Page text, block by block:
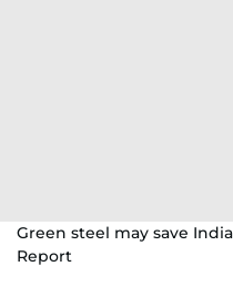
Green steel may save
Report